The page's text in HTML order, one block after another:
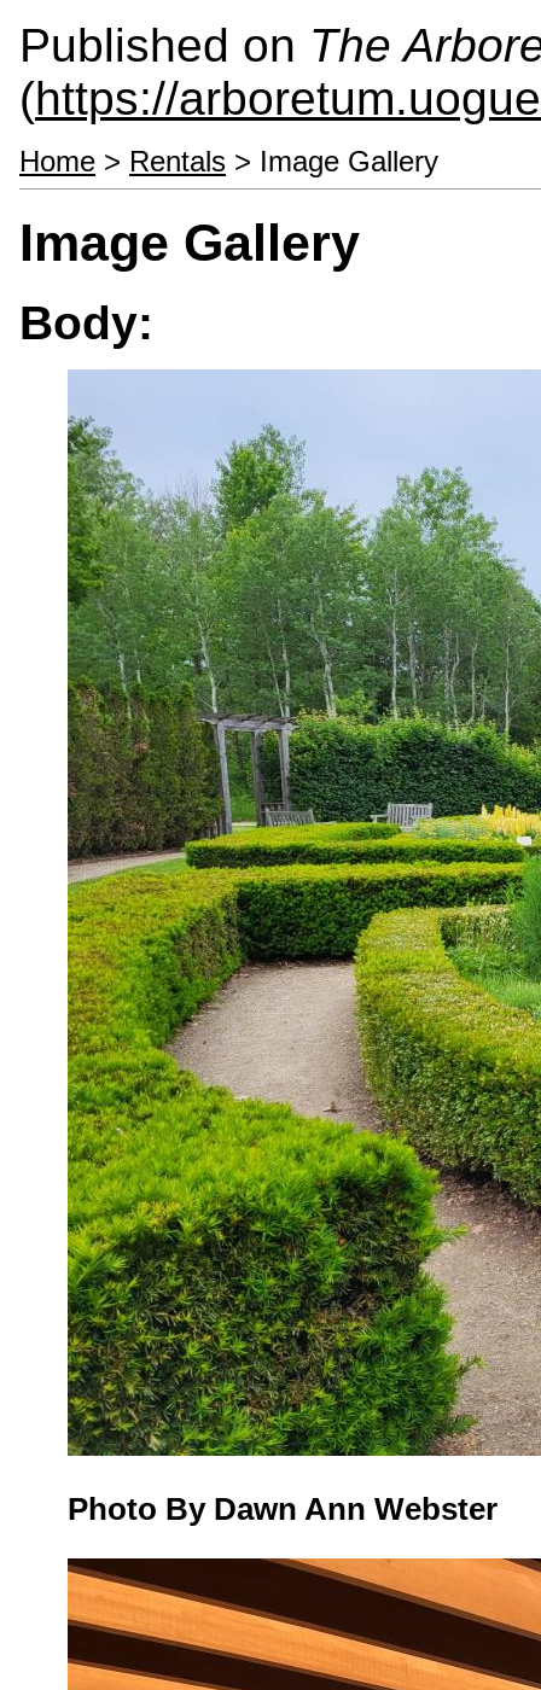
Published on The
(https://
Home > Rentals > Image Gallery
Image Gallery
Body:
Photo By Dawn Ann Webster